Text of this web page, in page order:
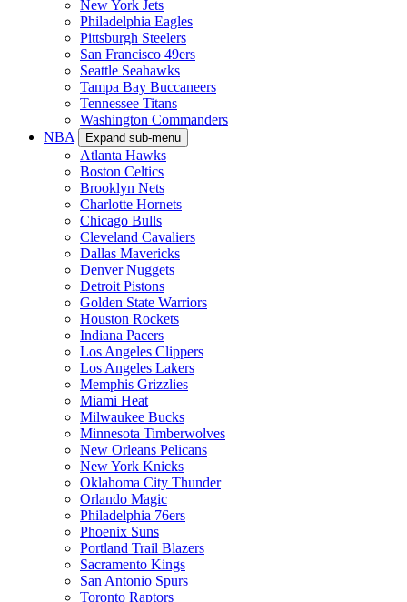
New York Jets
Philadelphia Eagles
Pittsburgh Steelers
San Francisco 49ers
Seattle Seahawks
Tampa Bay Buccaneers
Tennessee Titans
Washington Commanders
NBA
Expand sub-menu
Atlanta Hawks
Boston Celtics
Brooklyn Nets
Charlotte Hornets
Chicago Bulls
Cleveland Cavaliers
Dallas Mavericks
Denver Nuggets
Detroit Pistons
Golden State Warriors
Houston Rockets
Indiana Pacers
Los Angeles Clippers
Los Angeles Lakers
Memphis Grizzlies
Miami Heat
Milwaukee Bucks
Minnesota Timberwolves
New Orleans Pelicans
New York Knicks
Oklahoma City Thunder
Orlando Magic
Philadelphia 76ers
Phoenix Suns
Portland Trail Blazers
Sacramento Kings
San Antonio Spurs
Toronto Raptors